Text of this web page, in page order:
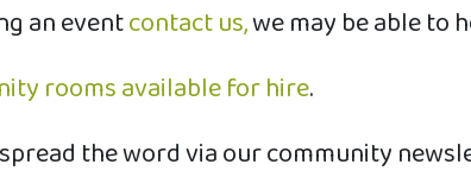
an eventcontact us,we may be able to
rooms available for hire.
the word via our community